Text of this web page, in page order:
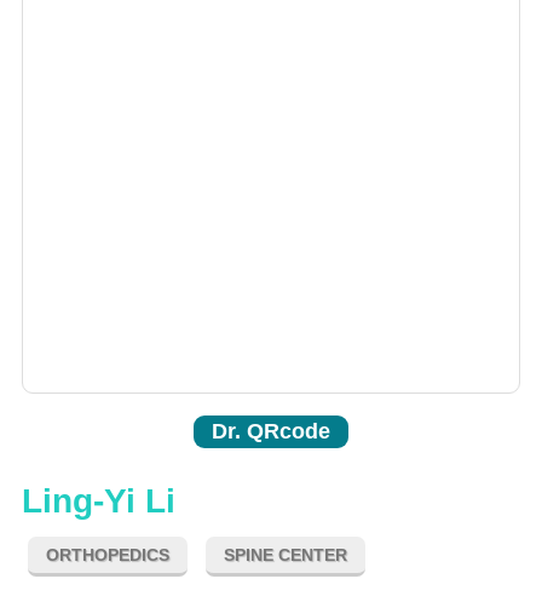
Dr. QRcode
Ling-Yi Li
ORTHOPEDICS SPINE CENTER